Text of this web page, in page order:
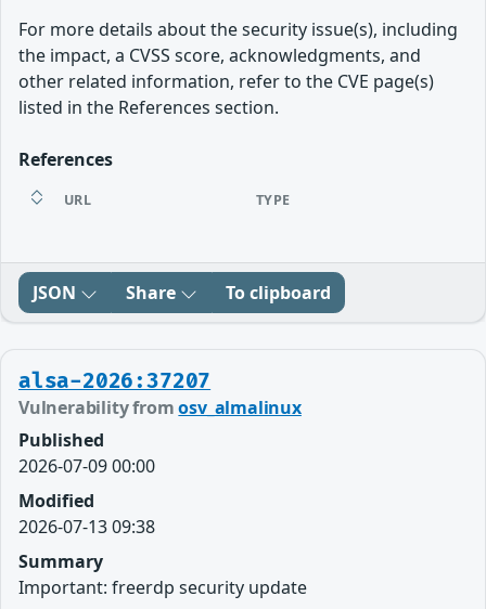
For more details about the security issue(s), including
the impact, a CVSS score, acknowledgments, and
other related information, refer to the CVE page(s)
listed in the References section.
References
URL TYPE
JSON Share To clipboard
alsa-2026:37207
Vulnerability fromosv_almalinux
Published
2026-07-09 00:00
Modified
2026-07-13 09:38
Summary
Important: freerdp security update